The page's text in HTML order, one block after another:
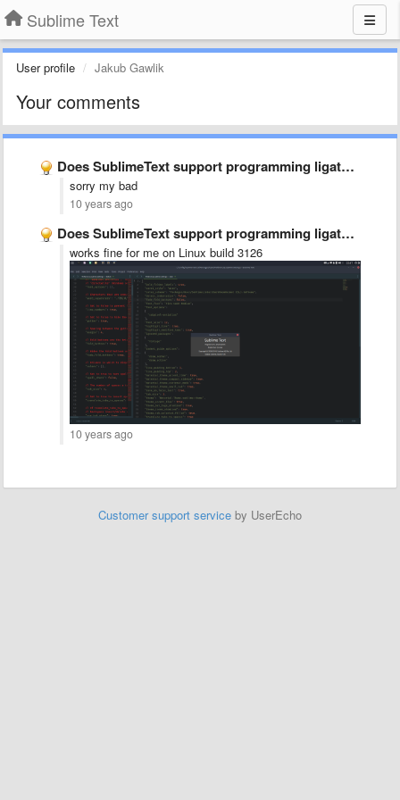
Sublime Text
User profile Jakub Gawlik
Your comments
Does SublimeText support programming ligatures font,like Fira Code?
sorry my bad
10 years ago
Does SublimeText support programming ligatures font,like Fira Code?
works fine for me on Linux build 3126
10 years ago
Customer support service by UserEcho